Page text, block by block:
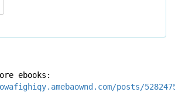
ebooks:
posts/